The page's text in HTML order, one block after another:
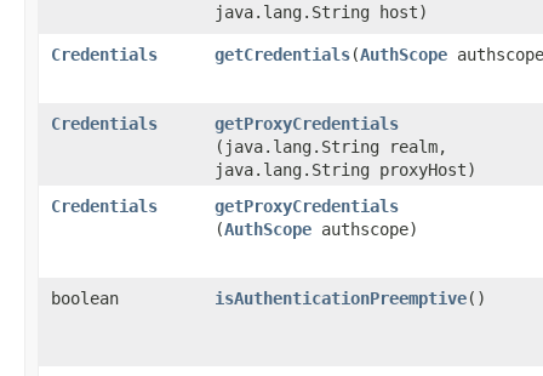
java.lang.String host)
Credentials getCredentials​(AuthScope
Credentials getProxyCredentials
(java.lang.String realm,
java.lang.String proxyHost)
Credentials
getProxyCredentials
(AuthScope authscope)
boolean isAuthenticationPreemptive()